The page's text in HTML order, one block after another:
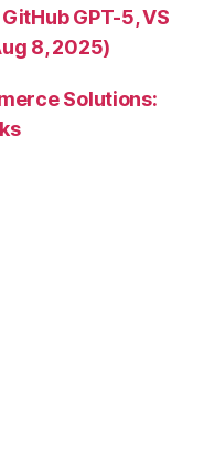
GPT-5, VS
8, 2025)
Solutions: